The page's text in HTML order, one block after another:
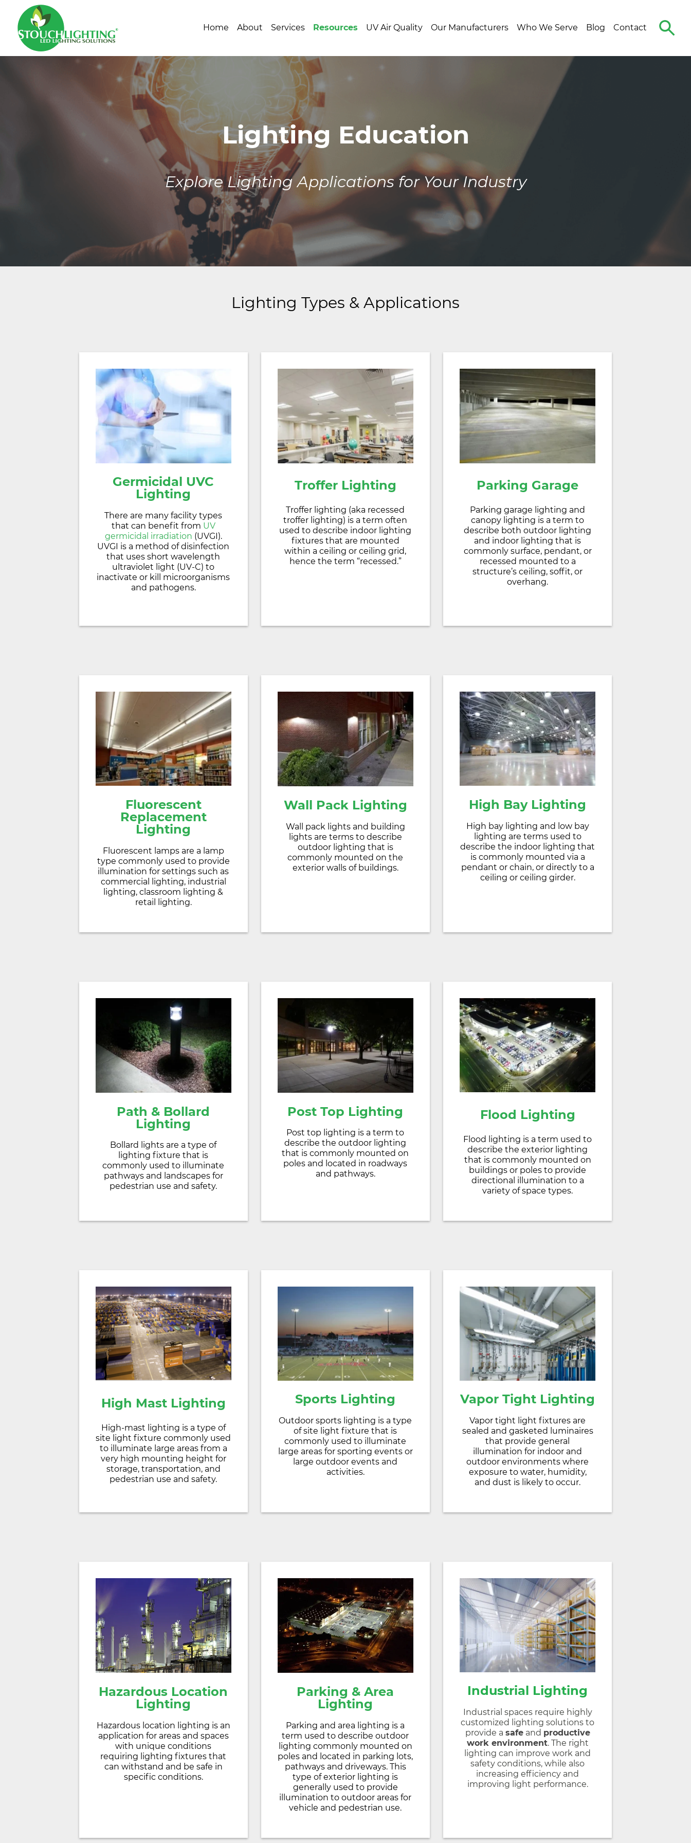
Lighting Education
Explore Lighting Applications for Your Industry
Lighting Types & Applications
Germicidal UVC
Lighting
There are many facility types
that can benefit from UV
germicidal irradiation (UVGI).
UVGI is a method of disinfection
that uses short wavelength
ultraviolet light (UV-C) to
inactivate or kill microorganisms
and pathogens.
Troffer Lighting
Troffer lighting (aka recessed
troffer lighting) is a term often
used to describe indoor lighting
fixtures that are mounted
within a ceiling or ceiling grid,
hence the term “recessed.”
Parking Garage
Parking garage lighting and
canopy lighting is a term to
describe both outdoor lighting
and indoor lighting that is
commonly surface, pendant, or
recessed mounted to a
structure’s ceiling, soffit, or
overhang.
Fluorescent
Replacement
Lighting
Fluorescent lamps are a lamp
type commonly used to provide
illumination for settings such as
commercial lighting, industrial
lighting, classroom lighting &
retail lighting.
Wall Pack Lighting
Wall pack lights and building
lights are terms to describe
outdoor lighting that is
commonly mounted on the
exterior walls of buildings.
High Bay Lighting
High bay lighting and low bay
lighting are terms used to
describe the indoor lighting that
is commonly mounted via a
pendant or chain, or directly to a
ceiling or ceiling girder.
Path & Bollard
Lighting
Bollard lights are a type of
lighting fixture that is
commonly used to illuminate
pathways and landscapes for
pedestrian use and safety.
Post Top Lighting
Post top lighting is a term to
describe the outdoor lighting
that is commonly mounted on
poles and located in roadways
and pathways.
Flood Lighting
Flood lighting is a term used to
describe the exterior lighting
that is commonly mounted on
buildings or poles to provide
directional illumination to a
variety of space types.
High Mast Lighting
High-mast lighting is a type of
site light fixture commonly used
to illuminate large areas from a
very high mounting height for
storage, transportation, and
pedestrian use and safety.
Sports Lighting
Outdoor sports lighting is a type
of site light fixture that is
commonly used to illuminate
large areas for sporting events or
large outdoor events and
activities.
Vapor Tight Lighting
Vapor tight light fixtures are
sealed and gasketed luminaires
that provide general
illumination for indoor and
outdoor environments where
exposure to water, humidity,
and dust is likely to occur.
Hazardous Location
Lighting
Hazardous location lighting is an
application for areas and spaces
with unique conditions
requiring lighting fixtures that
can withstand and be safe in
specific conditions.
Parking & Area
Lighting
Parking and area lighting is a
term used to describe outdoor
lighting commonly mounted on
poles and located in parking lots,
pathways and driveways. This
type of exterior lighting is
generally used to provide
illumination to outdoor areas for
vehicle and pedestrian use.
Industrial Lighting
Industrial spaces require highly
customized lighting solutions to
provide a safe and productive
work environment. The right
lighting can improve work and
safety conditions, while also
increasing efficiency and
improving light performance.
Home About Services Resources UV Air Quality Our Manufacturers Who We Serve Blog Contact
Search
The